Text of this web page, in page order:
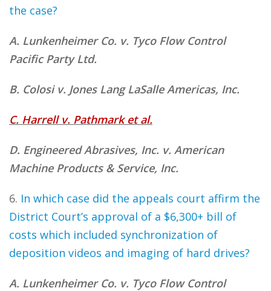
the case?
A. Lunkenheimer Co. v. Tyco Flow Control
Pacific Party Ltd.
B. Colosi v. Jones Lang LaSalle Americas, Inc.
C. Harrell v. Pathmark et al.
D. Engineered Abrasives, Inc. v. American
Machine Products & Service, Inc.
6. In which case did the appeals court affirm the
District Court’s approval of a $6,300+ bill of
costs which included synchronization of
deposition videos and imaging of hard drives?
A. Lunkenheimer Co. v. Tyco Flow Control